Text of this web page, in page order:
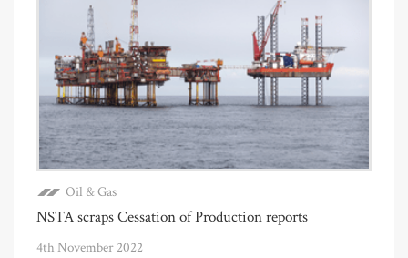
Oil & Gas
NSTA scraps Cessation of Production reports
4th November 2022